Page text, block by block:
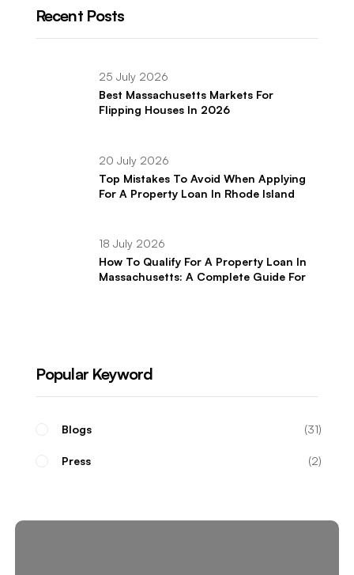
Recent Posts
25 July 2026
Best Massachusetts Markets For
Flipping Houses In 2026
20 July 2026
Top Mistakes To Avoid When Applying
For A Property Loan In Rhode Island
18 July 2026
How To Qualify For A Property Loan In
Massachusetts: A Complete Guide For
Popular Keyword
Blogs 31
Press 2